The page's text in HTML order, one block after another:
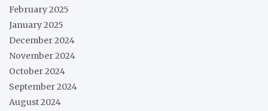
February 2025
January 2025
December 2024
November 2024
October 2024
September 2024
August 2024